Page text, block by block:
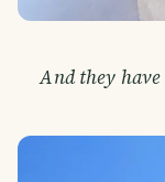
And they